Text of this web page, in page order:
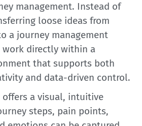
management. Instead of
loose ideas from
a journey management
work directly within a
that supports both
and data-driven control.
offers a visual, intuitive
steps, pain points,